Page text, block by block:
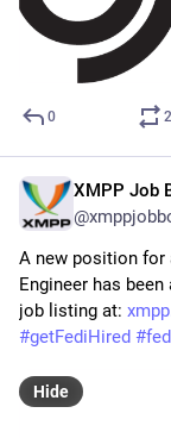
0 2
XMPP Job
A new position for
Engineer has been
job listing at:
#getFediHired #
Hide